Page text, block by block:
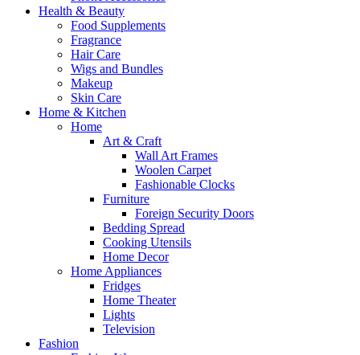
Health & Beauty
Food Supplements
Fragrance
Hair Care
Wigs and Bundles
Makeup
Skin Care
Home & Kitchen
Home
Art & Craft
Wall Art Frames
Woolen Carpet
Fashionable Clocks
Furniture
Foreign Security Doors
Bedding Spread
Cooking Utensils
Home Decor
Home Appliances
Fridges
Home Theater
Lights
Television
Fashion